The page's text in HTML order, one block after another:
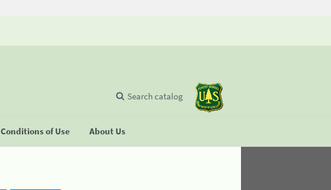
Conditions of Use About Us
Search catalog